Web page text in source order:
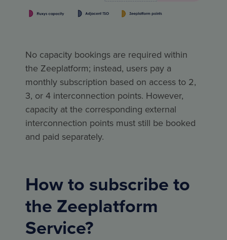
No capacity bookings are required within
the Zeeplatform; instead, users pay a
monthly subscription based on access to 2,
3, or 4 interconnection points. However,
capacity at the corresponding external
interconnection points must still be booked
and paid separately.
How to subscribe to
the Zeeplatform
Service?